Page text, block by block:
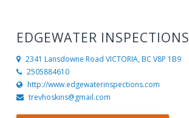
EDGEWATER INSPECTIONS
2341 Lansdowne Road VICTORIA, BC V8P 1B9
2505884610
http://www.edgewaterinspections.com
trevhoskins@gmail.com